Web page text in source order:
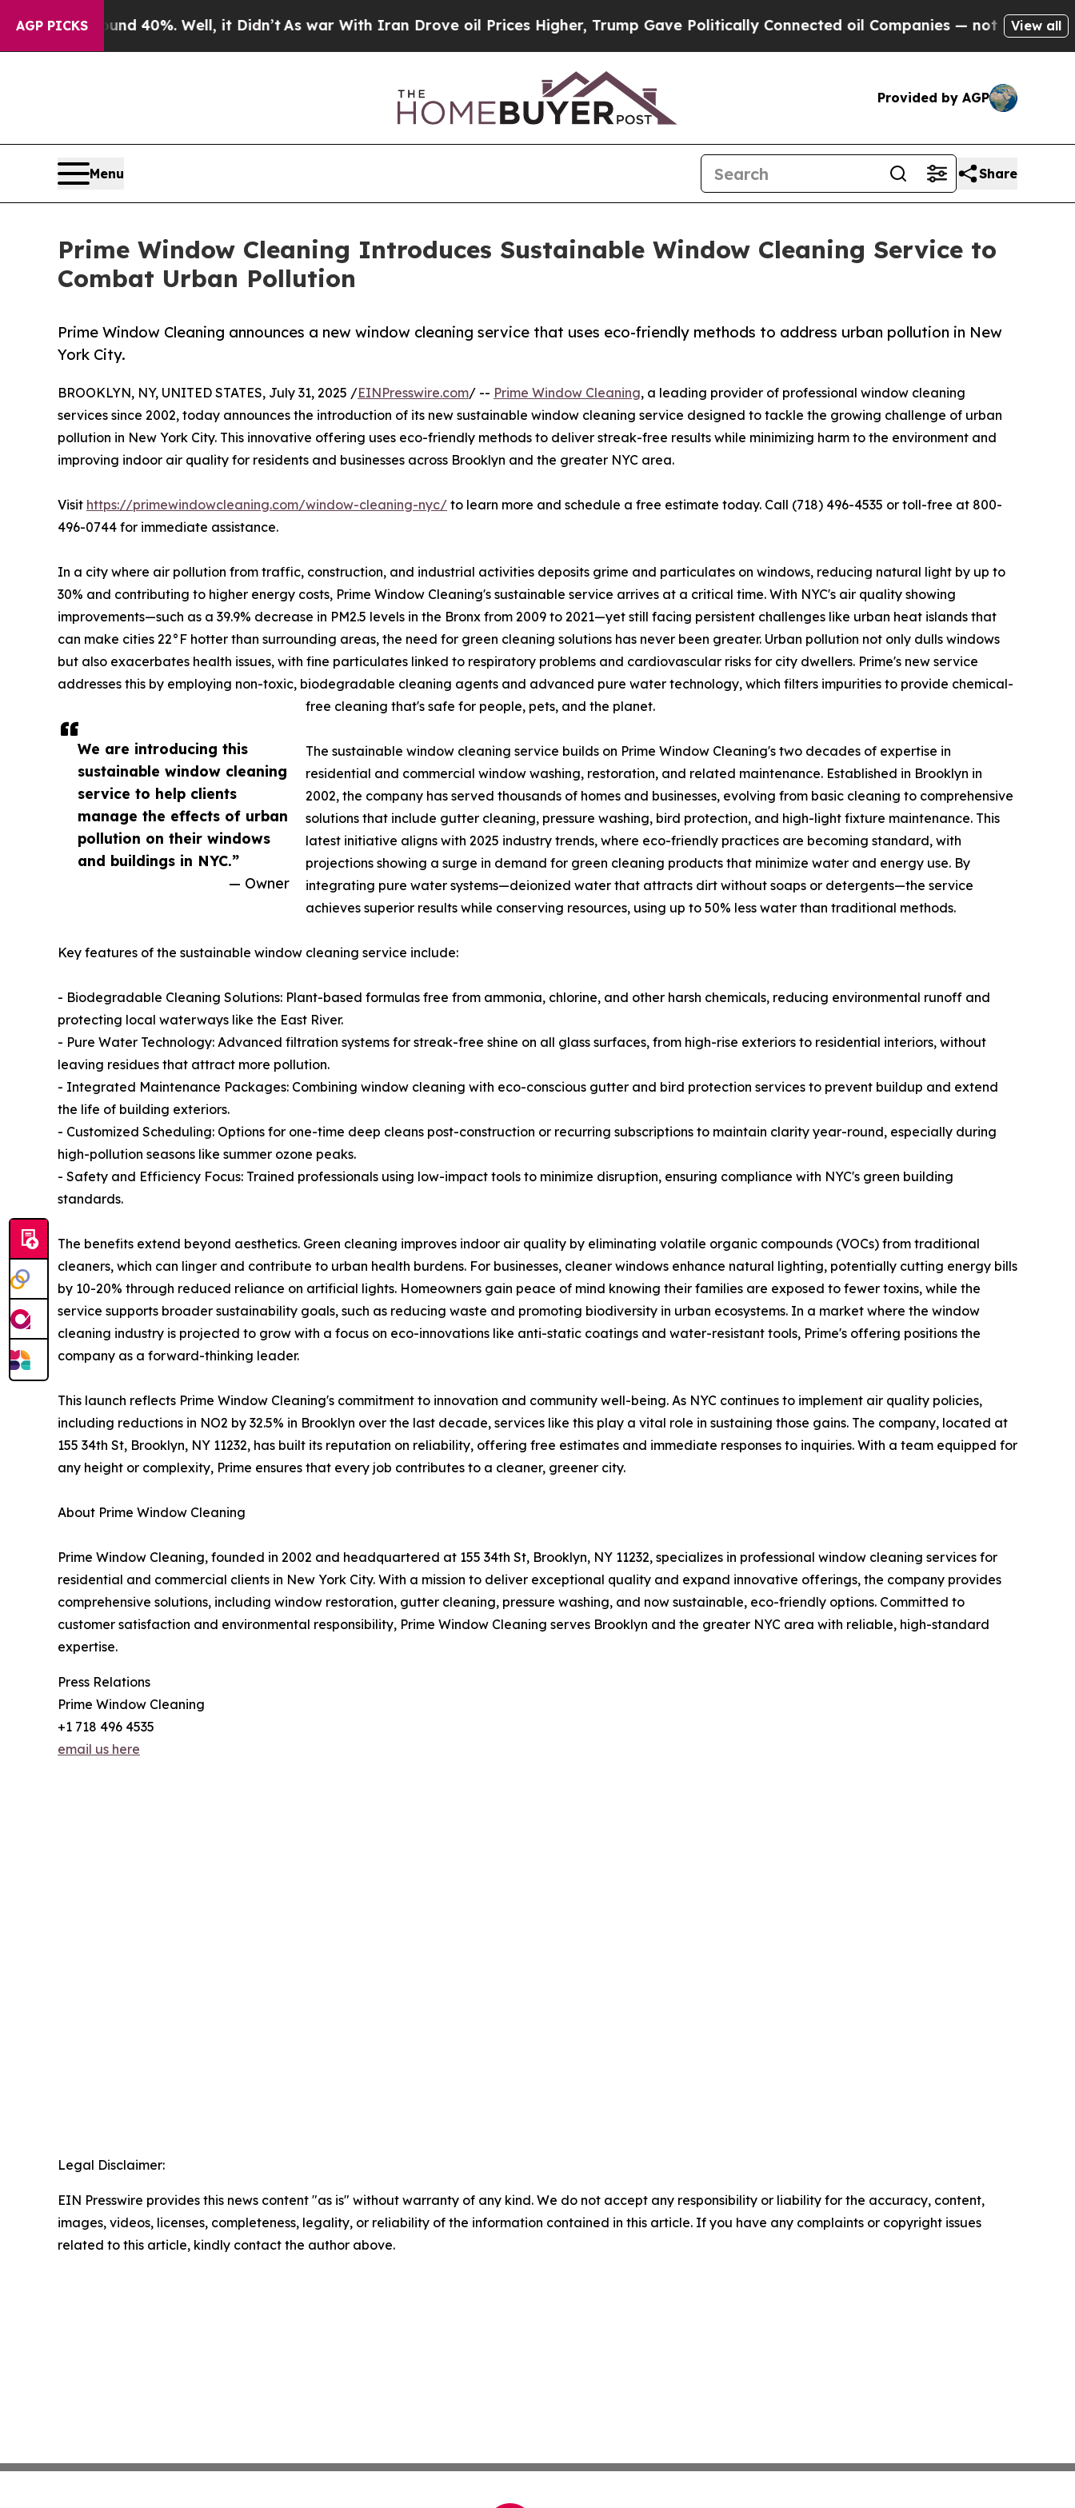
AGP PICKS40%. Well, it Didn’tAs war With Iran Drove oil Prices Higher, Trump Gave Politically Connected oil Companies — not Taxpayers — the
View all
Provided by AGP
Menu Share
Prime Window Cleaning Introduces Sustainable Window Cleaning Service to
Combat Urban Pollution
Prime Window Cleaning announces a new window cleaning service that uses eco-friendly methods to address urban pollution in New
York City.
We are introducing this
sustainable window cleaning
service to help clients
manage the effects of urban
pollution on their windows
and buildings in NYC.”
— Owner
BROOKLYN, NY, UNITED STATES, July 31, 2025 /EINPresswire.com/ -- Prime Window Cleaning, a leading provider of professional window cleaning
services since 2002, today announces the introduction of its new sustainable window cleaning service designed to tackle the growing challenge of urban
pollution in New York City. This innovative offering uses eco-friendly methods to deliver streak-free results while minimizing harm to the environment and
improving indoor air quality for residents and businesses across Brooklyn and the greater NYC area.
Visit https://primewindowcleaning.com/window-cleaning-nyc/ to learn more and schedule a free estimate today. Call (718) 496-4535 or toll-free at 800-
496-0744 for immediate assistance.
In a city where air pollution from traffic, construction, and industrial activities deposits grime and particulates on windows, reducing natural light by up to
30% and contributing to higher energy costs, Prime Window Cleaning's sustainable service arrives at a critical time. With NYC's air quality showing
improvements—such as a 39.9% decrease in PM2.5 levels in the Bronx from 2009 to 2021—yet still facing persistent challenges like urban heat islands that
can make cities 22°F hotter than surrounding areas, the need for green cleaning solutions has never been greater. Urban pollution not only dulls windows
but also exacerbates health issues, with fine particulates linked to respiratory problems and cardiovascular risks for city dwellers. Prime's new service
addresses this by employing non-toxic, biodegradable cleaning agents and advanced pure water technology, which filters impurities to provide chemical-
free cleaning that's safe for people, pets, and the planet.
The sustainable window cleaning service builds on Prime Window Cleaning's two decades of expertise in
residential and commercial window washing, restoration, and related maintenance. Established in Brooklyn in
2002, the company has served thousands of homes and businesses, evolving from basic cleaning to comprehensive
solutions that include gutter cleaning, pressure washing, bird protection, and high-light fixture maintenance. This
latest initiative aligns with 2025 industry trends, where eco-friendly practices are becoming standard, with
projections showing a surge in demand for green cleaning products that minimize water and energy use. By
integrating pure water systems—deionized water that attracts dirt without soaps or detergents—the service
achieves superior results while conserving resources, using up to 50% less water than traditional methods.
Key features of the sustainable window cleaning service include:
- Biodegradable Cleaning Solutions: Plant-based formulas free from ammonia, chlorine, and other harsh chemicals, reducing environmental runoff and
protecting local waterways like the East River.
- Pure Water Technology: Advanced filtration systems for streak-free shine on all glass surfaces, from high-rise exteriors to residential interiors, without
leaving residues that attract more pollution.
- Integrated Maintenance Packages: Combining window cleaning with eco-conscious gutter and bird protection services to prevent buildup and extend
the life of building exteriors.
- Customized Scheduling: Options for one-time deep cleans post-construction or recurring subscriptions to maintain clarity year-round, especially during
high-pollution seasons like summer ozone peaks.
- Safety and Efficiency Focus: Trained professionals using low-impact tools to minimize disruption, ensuring compliance with NYC's green building
standards.
The benefits extend beyond aesthetics. Green cleaning improves indoor air quality by eliminating volatile organic compounds (VOCs) from traditional
cleaners, which can linger and contribute to urban health burdens. For businesses, cleaner windows enhance natural lighting, potentially cutting energy bills
by 10-20% through reduced reliance on artificial lights. Homeowners gain peace of mind knowing their families are exposed to fewer toxins, while the
service supports broader sustainability goals, such as reducing waste and promoting biodiversity in urban ecosystems. In a market where the window
cleaning industry is projected to grow with a focus on eco-innovations like anti-static coatings and water-resistant tools, Prime's offering positions the
company as a forward-thinking leader.
This launch reflects Prime Window Cleaning's commitment to innovation and community well-being. As NYC continues to implement air quality policies,
including reductions in NO2 by 32.5% in Brooklyn over the last decade, services like this play a vital role in sustaining those gains. The company, located at
155 34th St, Brooklyn, NY 11232, has built its reputation on reliability, offering free estimates and immediate responses to inquiries. With a team equipped for
any height or complexity, Prime ensures that every job contributes to a cleaner, greener city.
About Prime Window Cleaning
Prime Window Cleaning, founded in 2002 and headquartered at 155 34th St, Brooklyn, NY 11232, specializes in professional window cleaning services for
residential and commercial clients in New York City. With a mission to deliver exceptional quality and expand innovative offerings, the company provides
comprehensive solutions, including window restoration, gutter cleaning, pressure washing, and now sustainable, eco-friendly options. Committed to
customer satisfaction and environmental responsibility, Prime Window Cleaning serves Brooklyn and the greater NYC area with reliable, high-standard
expertise.
Press Relations
Prime Window Cleaning
+1 718 496 4535
email us here
Legal Disclaimer:
EIN Presswire provides this news content "as is" without warranty of any kind. We do not accept any responsibility or liability for the accuracy, content,
images, videos, licenses, completeness, legality, or reliability of the information contained in this article. If you have any complaints or copyright issues
related to this article, kindly contact the author above.